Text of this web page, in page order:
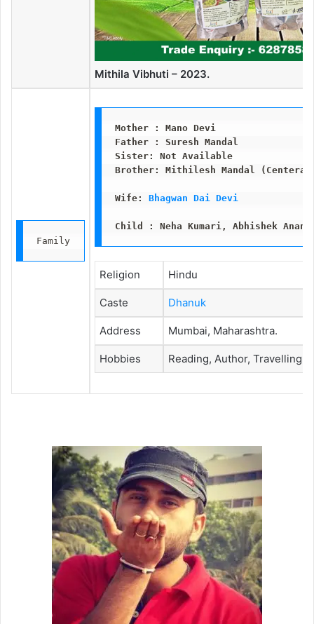
Mithila Vibhuti – 2023.
Family
Mother : Mano Devi
Father : Suresh Mandal
Sister: Not Available
Brother: Mithilesh Mandal (Centeral
Wife: Bhagwan Dai Devi
Child : Neha Kumari, Abhishek
Religion Hindu
Caste Dhanuk
Address Mumbai, Maharashtra.
Hobbies Reading, Author, Travelling